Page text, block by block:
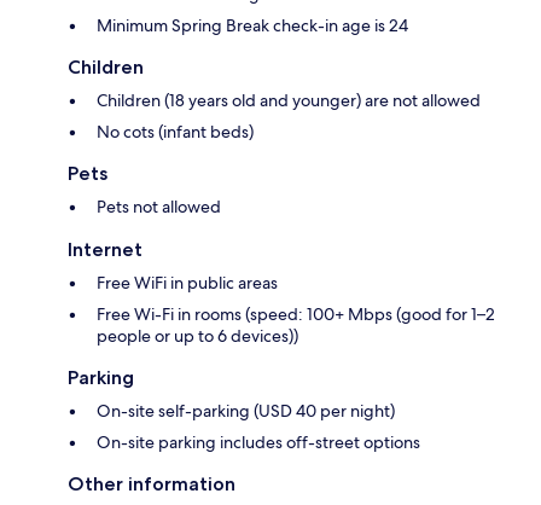
Minimum Spring Break check-in age is 24
Children
Children (18 years old and younger) are not allowed
No cots (infant beds)
Pets
Pets not allowed
Internet
Free WiFi in public areas
Free Wi-Fi in rooms (speed: 100+ Mbps (good for 1–2
people or up to 6 devices))
Parking
On-site self-parking (USD 40 per night)
On-site parking includes off-street options
Other information